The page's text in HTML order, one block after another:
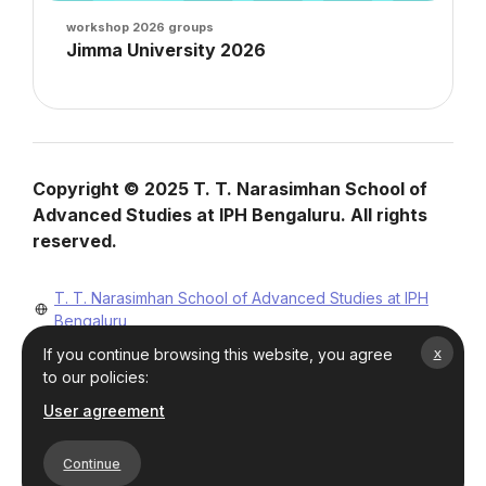
If you continue browsing this website, you agree
to our policies:
User agreement
Continue
x
Course image
workshop 2026 groups
Course name
Jimma University 2026
Copyright © 2025 T. T. Narasimhan School of
Advanced Studies at IPH Bengaluru. All rights
reserved.
T. T. Narasimhan School of Advanced Studies at IPH
Bengaluru
ttnsoas@iphbengaluru.res.in